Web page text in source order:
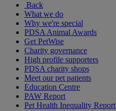
Back
What we do
Why we're special
PDSA Animal Awards
Get PetWise
Charity governance
High profile supporters
PDSA charity shops
Meet our pet patients
Education Centre
PAW Report
Pet Health Inequality Report